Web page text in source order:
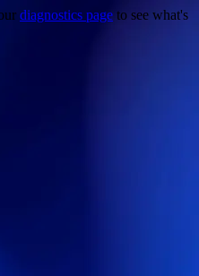
diagnostics page to see what's